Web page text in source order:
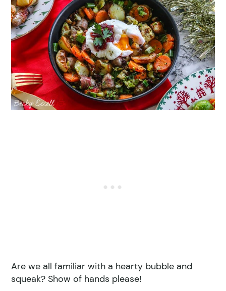
Are we all familiar with a hearty bubble and
squeak? Show of hands please!